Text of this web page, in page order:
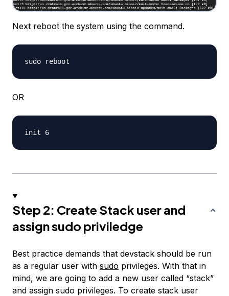
Next reboot the system using the command.
OR
Step 2: Create Stack user and
assign sudo priviledge
Best practice demands that devstack should be run
as a regular user with sudo privileges. With that in
mind, we are going to add a new user called “stack”
and assign sudo privileges. To create stack user